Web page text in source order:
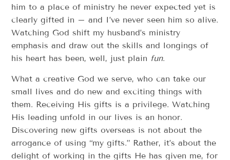
him to a place of ministry he never expected yet is
clearly gifted in – and I’ve never seen him so alive.
Watching God shift my husband’s ministry
emphasis and draw out the skills and longings of
his heart has been, well, just plain fun.
What a creative God we serve, who can take our
small lives and do new and exciting things with
them. Receiving His gifts is a privilege. Watching
His leading unfold in our lives is an honor.
Discovering new gifts overseas is not about the
arrogance of using “my gifts.” Rather, it’s about the
delight of working in the gifts He has given me, for